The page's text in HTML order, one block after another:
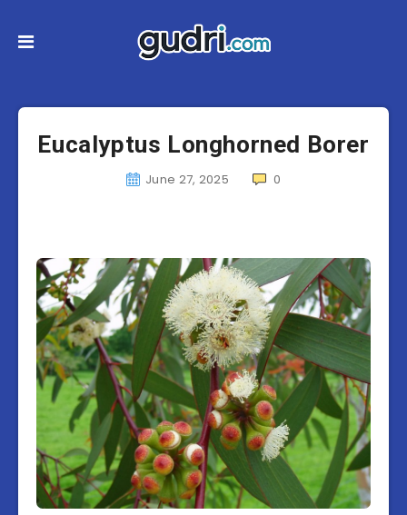
Eucalyptus Longhorned Borer
June 27, 2025 0